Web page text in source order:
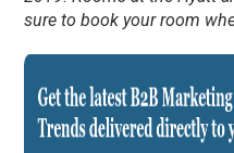
sure to book your room